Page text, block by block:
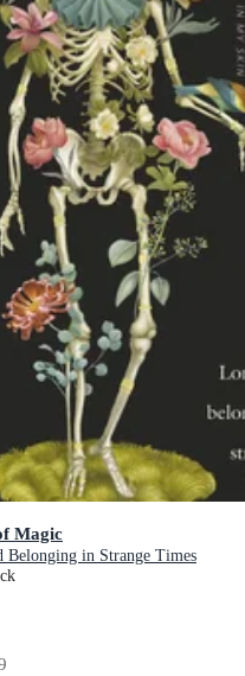
Magic
Belonging in Strange Times